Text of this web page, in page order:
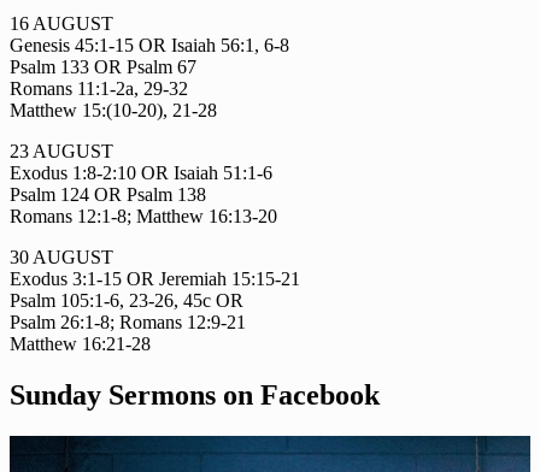
16 AUGUST
Genesis 45:1-15 OR Isaiah 56:1, 6-8
Psalm 133 OR Psalm 67
Romans 11:1-2a, 29-32
Matthew 15:(10-20), 21-28
23 AUGUST
Exodus 1:8-2:10 OR Isaiah 51:1-6
Psalm 124 OR Psalm 138
Romans 12:1-8; Matthew 16:13-20
30 AUGUST
Exodus 3:1-15 OR Jeremiah 15:15-21
Psalm 105:1-6, 23-26, 45c OR
Psalm 26:1-8; Romans 12:9-21
Matthew 16:21-28
Sunday Sermons on Facebook